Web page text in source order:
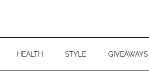
HEALTH STYLE GIVEAWAYS